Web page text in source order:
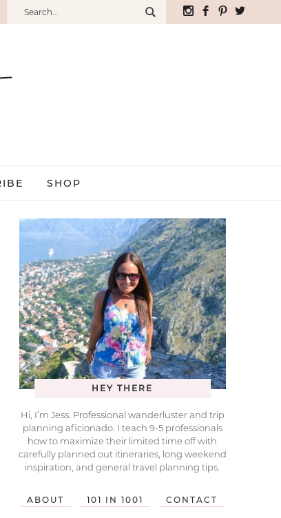
SHOP
HEY THERE
Hi, I’m Jess. Professional wanderluster and trip
planning aficionado. I teach 9-5 professionals
how to maximize their limited time off with
carefully planned out itineraries, long weekend
inspiration, and general travel planning tips.
ABOUT 101 IN 1001 CONTACT